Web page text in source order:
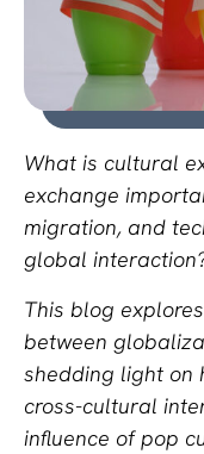
What is cultural
exchange
migration, and
global
This blog
between
shedding light on
cross-cultural
influence of pop